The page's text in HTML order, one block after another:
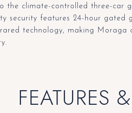
the climate-controlled three-car
security features 24-hour gated
technology, making Moraga
FEATURES